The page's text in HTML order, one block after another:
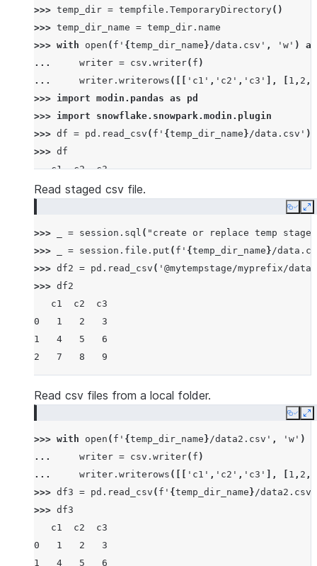
>>> temp_dir = tempfile . TemporaryDirectory()
>>> temp_dir_name = temp_dir . name
>>> with open ( f ' { temp_dir_name }/data.csv' , 'w' )
as
...
writer = csv . writer( f )
...
writer . writerows ([[ 'c1' , 'c2' , 'c3' ], 1 , 2 ,
>>> import modin.pandas as
pd
>>> import
snowflake.snowpark.modin.plugin
>>> df = pd . read_csv ( f ' { temp_dir_name }/data.csv' )
>>> df
   c1  c2  c3
0   1   2   3
Read staged csv file.
Copy
>>> = session . sql ( "create or replace temp stage
>>>
= session . file . put ( f ' { temp_dir_name }/
>>> df2 = pd . read_csv ( '@mytempstage/myprefix/
>>> df2
   c1  c2  c3
0   1   2   3
1   4   5   6
2   7   8   9
Read csv files from a local folder.
Copy
>>> with open ( f ' { temp_dir_name }/data2.csv' , 'w' )
...
writer = csv . writer( f )
...
writer . writerows ([[ 'c1' , 'c2' , 'c3' ], 1 , 2 ,
>>> df3 = pd . read_csv ( f ' { temp_dir_name }/data2.csv'
>>> df3
   c1  c2  c3
0   1   2   3
1   4   5   6